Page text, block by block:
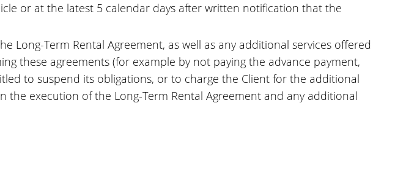
or at the latest 5 calendar days after written notification that the
Long-Term Rental Agreement, as well as any additional services offered
these agreements (for example by not paying the advance payment,
to suspend its obligations, or to charge the Client for the additional
the execution of the Long-Term Rental Agreement and any additional